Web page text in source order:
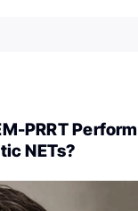
PRRT Perform
NETs?